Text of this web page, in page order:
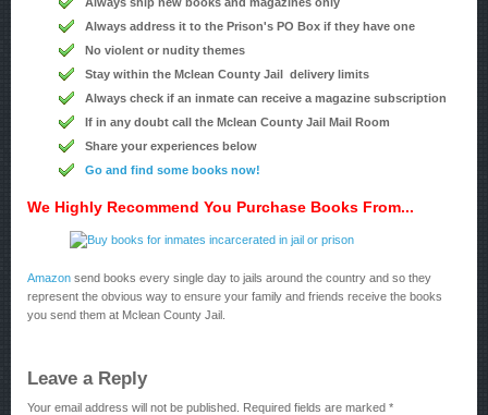
Always address it to the Prison's PO Box if they have one
No violent or nudity themes
Stay within the Mclean County Jail delivery limits
Always check if an inmate can receive a magazine subscription
If in any doubt call the Mclean County Jail Mail Room
Share your experiences below
Go and find some books now!
We Highly Recommend You Purchase Books From...
Amazon send books every single day to jails around the country and so they
represent the obvious way to ensure your family and friends receive the books
you send them at Mclean County Jail.
Leave a Reply
Your email address will not be published. Required fields are marked *